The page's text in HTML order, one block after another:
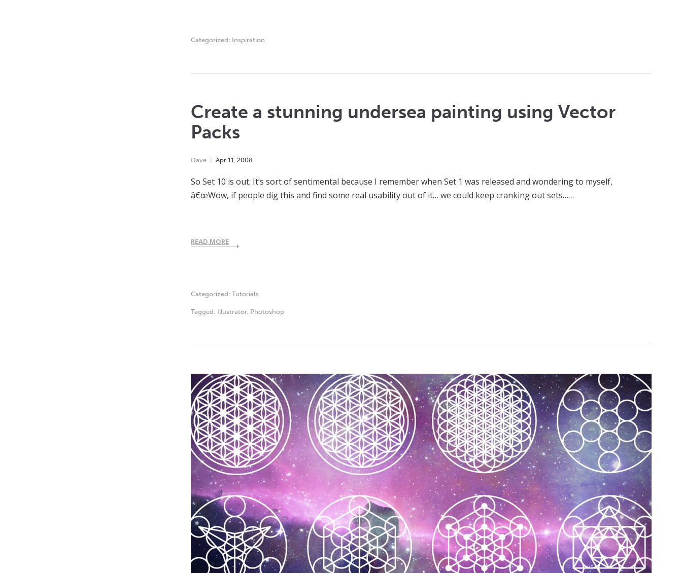
Categorized: Inspiration
Create a stunning undersea painting using Vector
Packs
Dave Apr 11, 2008
So Set 10 is out. It’s sort of sentimental because I remember when Set 1 was released and wondering to myself,
â€œWow, if people dig this and find some real usability out of it… we could keep cranking out sets……
READ MORE
Categorized: Tutorials
Tagged: Illustrator, Photoshop